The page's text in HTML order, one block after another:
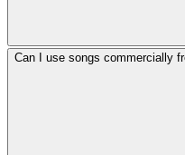
Can I use songs commercially